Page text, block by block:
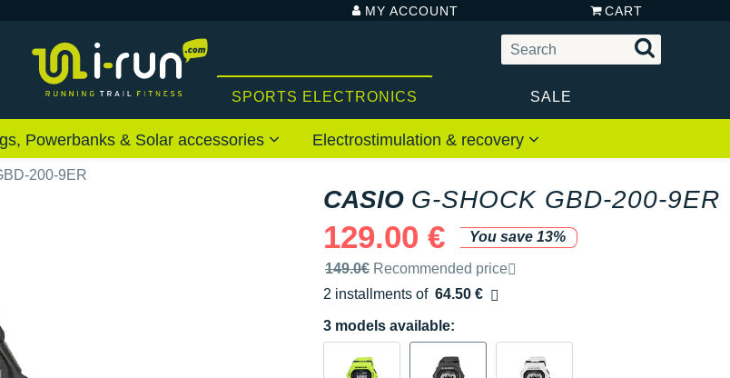
MY ACCOUNT CART
SPORTS ELECTRONICS SALE
Powerbanks & Solar accessories Electrostimulation & recovery
200-9ER
CASIO G-SHOCK GBD-200-9ER
129.00 €
You save 13%
Recommended retail price by the brand
149.0€ Recommended price
2 installments of 64.50 €
Free of charge
3 models available: